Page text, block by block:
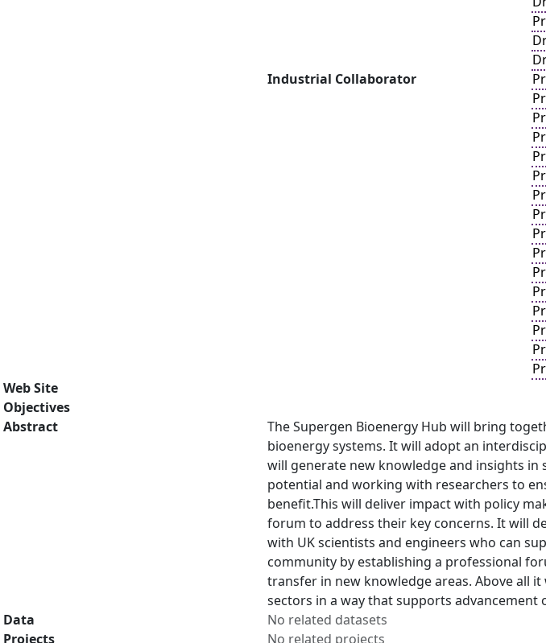
Industrial Collaborator
Web Site
Objectives
Abstract
The Supergen Bioenergy Hub will bring
bioenergy systems. It will adopt an
will generate new knowledge and insights in
potential and working with researchers to
benefit.This will deliver impact with policy
forum to address their key concerns. It will
with UK scientists and engineers who can
community by establishing a professional
transfer in new knowledge areas. Above all
sectors in a way that supports advancement
Data
No related datasets
Projects
No related projects